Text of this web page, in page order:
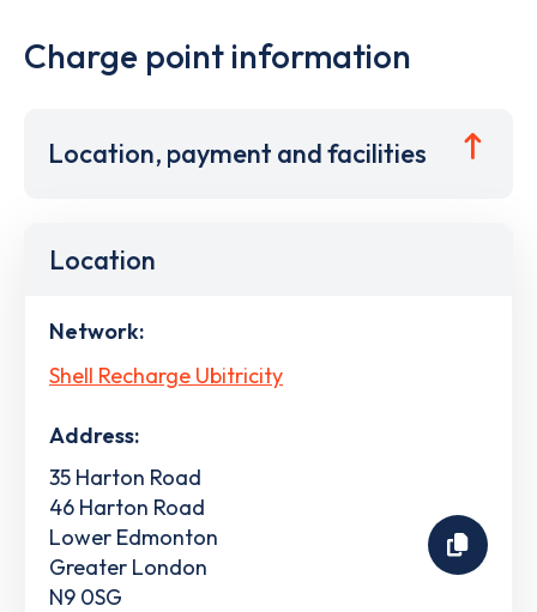
Charge point information
Location, payment and facilities
Location
Network:
Shell Recharge Ubitricity
Address:
35 Harton Road
46 Harton Road
Lower Edmonton
Greater London
N9 0SG